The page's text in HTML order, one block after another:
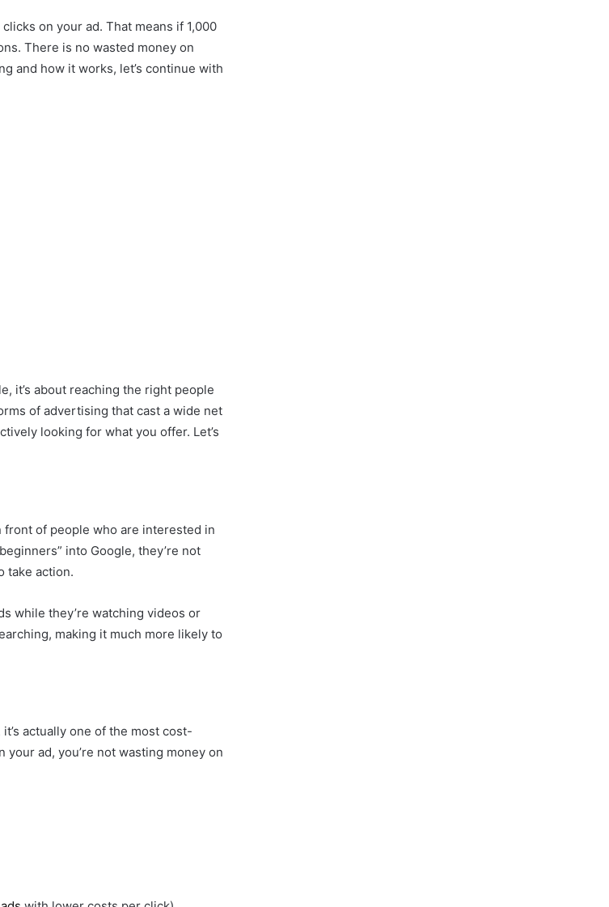
on your ad. That means if 1,000
There is no wasted money on
and how it works, let’s continue with
it’s about reaching the right people
of advertising that cast a wide net
looking for what you offer. Let’s
of people who are interested in
into Google, they’re not
take action.
while they’re watching videos or
making it much more likely to
actually one of the most cost-
ad, you’re not wasting money on